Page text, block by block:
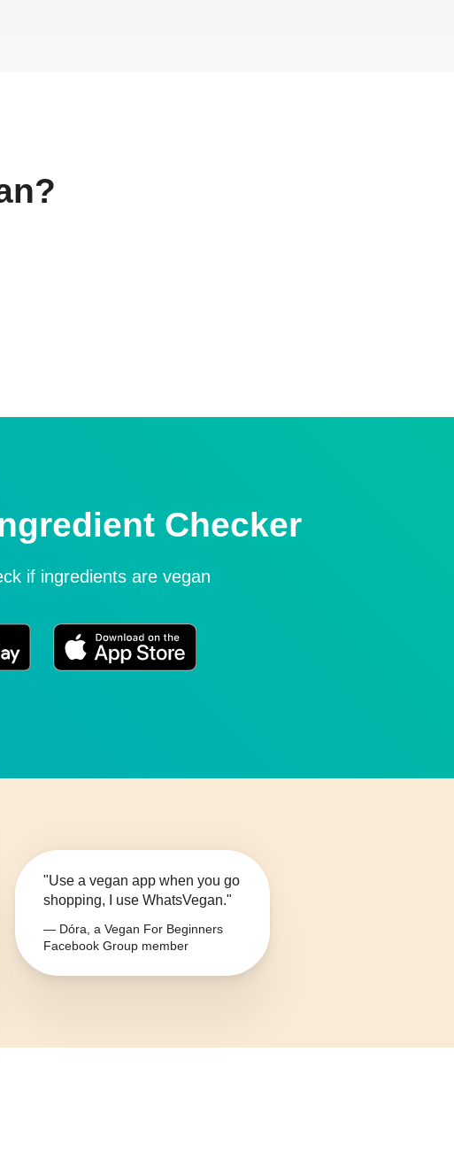
Checker
if ingredients are vegan
"Use a vegan app when you go
shopping, I use WhatsVegan."
— Dóra, a Vegan For Beginners
Facebook Group member